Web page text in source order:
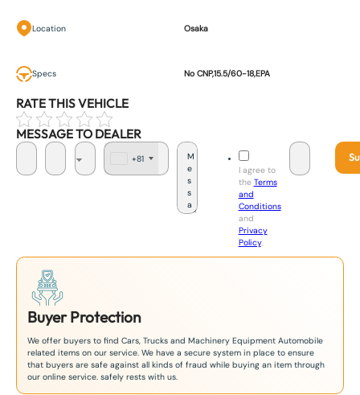
Location Osaka
Specs No CNP,15.5/60-18,EPA
RATE THIS VEHICLE
MESSAGE TO DEALER
+81
I agree to
the Terms
and
Conditions
and
Privacy
Policy.
Buyer Protection
We offer buyers to find Cars, Trucks and Machinery Equipment Automobile
related items on our service. We have a secure system in place to ensure
that buyers are safe against all kinds of fraud while buying an item through
our online service. safely rests with us.